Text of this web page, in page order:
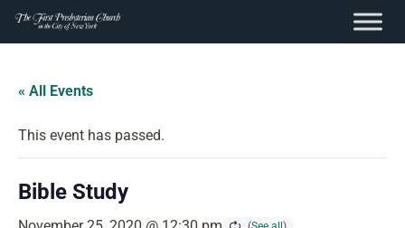
content
Skip
content
« All Events
This event has passed.
Bible Study